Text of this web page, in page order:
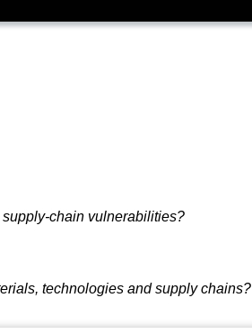
supply-chain vulnerabilities?
technologies and supply chains?